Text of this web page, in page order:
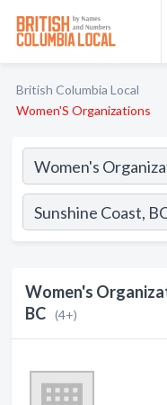
British Columbia Local
Women'S Organizations
Women's
BC (4+)